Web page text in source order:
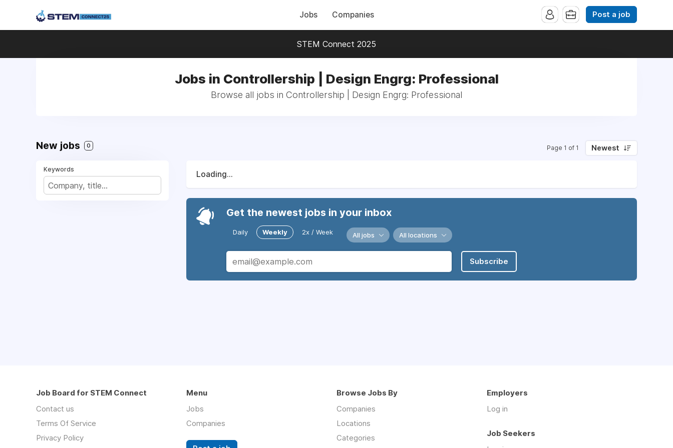
Jobs Companies Post a job
STEM Connect 2025
Jobs in Controllership | Design Engrg: Professional
Browse all jobs in Controllership | Design Engrg: Professional
New jobs 0 Page 1 of 1 Newest
Keywords
Loading...
Get the newest jobs in your inbox
Daily Weekly 2x / Week All jobs All locations
Subscribe
Job Board for STEM Connect
Contact us
Terms Of Service
Privacy Policy
Menu
Jobs
Companies
Browse Jobs By
Companies
Locations
Categories
Employers
Log in
Job Seekers